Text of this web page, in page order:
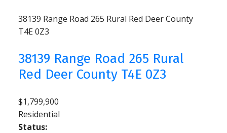
38139 Range Road 265 Rural Red Deer County
T4E 0Z3
38139 Range Road 265 Rural
Red Deer County T4E 0Z3
$1,799,900
Residential
Status: